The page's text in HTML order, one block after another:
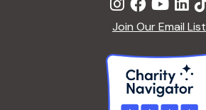
Join Our Email List